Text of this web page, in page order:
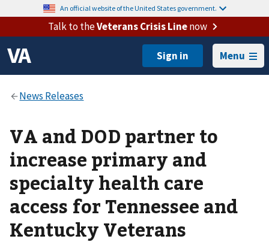
An official website of the United States government.
Talk to theVeterans Crisis Linenow
Menu
VA and DOD partner to
increase primary and
specialty health care
access for Tennessee and
Kentucky Veterans